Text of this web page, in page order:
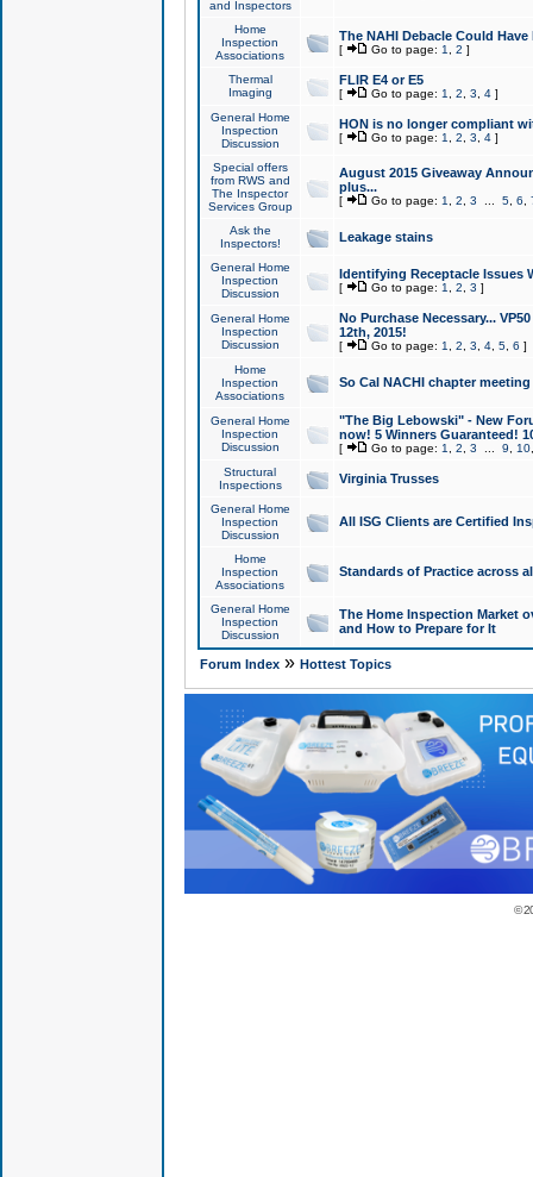
and Inspectors
Home
Inspection
Associations
The NAHI Debacle Could
[ Go to page: 1 2 ]
Thermal
Imaging
FLIR E4 or E5
[ Go to page: 1 2 3 4]
General Home
Inspection
Discussion
HON is no longer compliant
[ Go to page: 1 2 3 4]
Special offers
from RWS and
The Inspector
Services Group
August 2015 Giveaway
plus...
[ Go to page: 1 2 3 5, 6
Ask the
Inspectors!
Leakage stains
General Home
Inspection
Discussion
Identifying Receptacle Issues
[ Go to page: 1 2 3 ]
General Home
Inspection
Discussion
No Purchase Necessary...
12th, 2015!
[ Go to page: 1 2 3 4, 5, 6 ]
Home
Inspection
Associations
So Cal NACHI chapter
General Home
Inspection
Discussion
"The Big Lebowski" - New
now! 5 Winners Guaranteed!
[ Go to page: 1 2 3 9 10
Structural
Inspections
Virginia Trusses
General Home
Inspection
Discussion
All ISG Clients are Certified
Home
Inspection
Associations
Standards of Practice across
General Home
Inspection
Discussion
The Home Inspection Market
and How to Prepare for It
Forum Index» Hottest Topics
©